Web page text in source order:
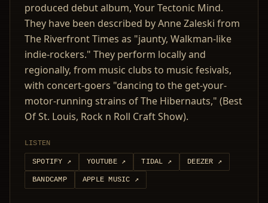
produced debut album, Your Tectonic Mind.
They have been described by Anne Zaleski from
The Riverfront Times as "jaunty, Walkman-like
indie-rockers." They perform locally and
regionally, from music clubs to music fesivals,
with concert-goers "dancing to the get-your-
motor-running strains of The Hibernauts," (Best
Of St. Louis, Rock n Roll Craft Show).
LISTEN
SPOTIFY ↗ YOUTUBE↗ TIDAL ↗ DEEZER ↗
BANDCAMP APPLE MUSIC ↗